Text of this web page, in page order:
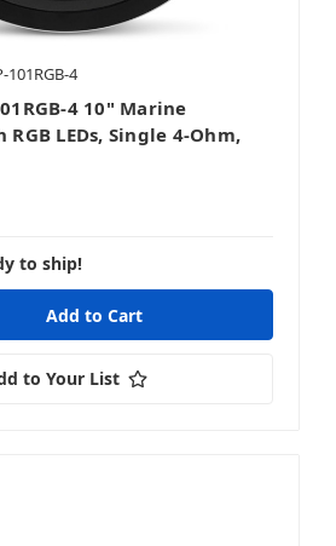
101RGB-4
4 10" Marine
LEDs, Single 4-Ohm,
to ship!
to Your List